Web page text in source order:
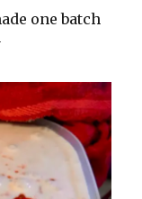
one batch